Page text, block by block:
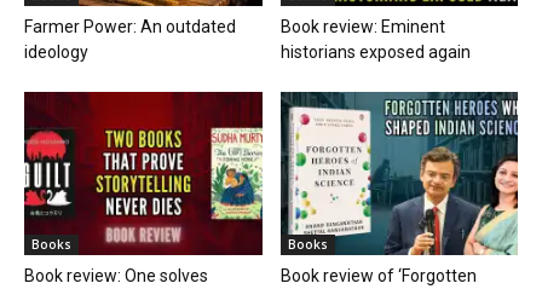
Farmer Power: An outdated
ideology
Book review: Eminent
historians exposed again
Books
Book review: One solves
Books
Book review of ‘Forgotten